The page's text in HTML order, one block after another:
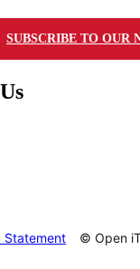
SUBSCRIBE TO OUR
Statement
© Open